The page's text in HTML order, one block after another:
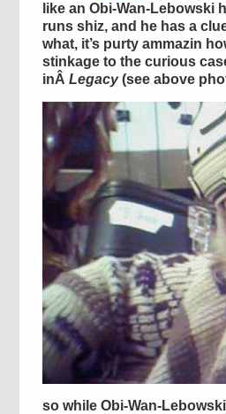
like an Obi-Wan-Lebowski
runs shiz, and he has a
what, it’s purty ammazin
stinkage to the curious
inÂ Legacy(see above
so while Obi-Wan-